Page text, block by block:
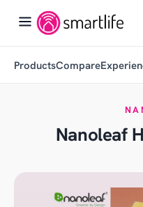
ProductsCompare
Nanoleaf